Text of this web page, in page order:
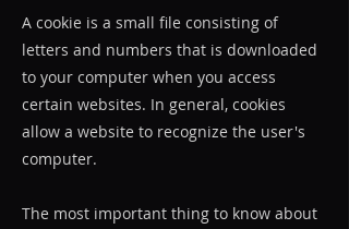
A cookie is a small file consisting of
letters and numbers that is downloaded
to your computer when you access
certain websites. In general, cookies
allow a website to recognize the user's
computer.
The most important thing to know about